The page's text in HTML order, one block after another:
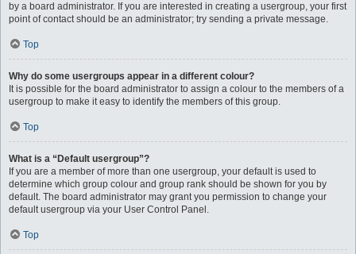
by a board administrator. If you are interested in creating a usergroup, your first
point of contact should be an administrator; try sending a private message.
Top
Why do some usergroups appear in a different colour?
It is possible for the board administrator to assign a colour to the members of a
usergroup to make it easy to identify the members of this group.
Top
What is a “Default usergroup”?
If you are a member of more than one usergroup, your default is used to
determine which group colour and group rank should be shown for you by
default. The board administrator may grant you permission to change your
default usergroup via your User Control Panel.
Top